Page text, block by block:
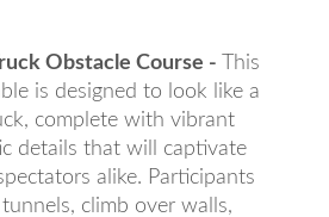
Obstacle Course -
This
is designed to look like a
complete with vibrant
details that will captivate
alike. Participants
climb over walls,